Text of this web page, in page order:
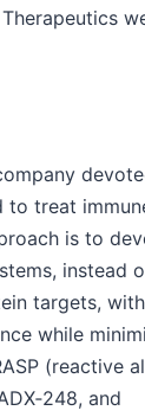
to treat
is to
instead
targets,
while
(reactive
and